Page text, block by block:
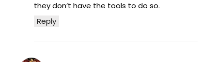
Reply
they don’t have the tools to do so.